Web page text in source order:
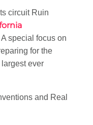
circuit Ruin
special focus on
for the
largest ever
and Real